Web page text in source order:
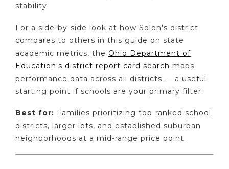
stability.
For a side-by-side look at how Solon's district
compares to others in this guide on state
academic metrics, the Ohio Department of
Education's district report card search maps
performance data across all districts — a useful
starting point if schools are your primary filter.
Best for: Families prioritizing top-ranked school
districts, larger lots, and established suburban
neighborhoods at a mid-range price point.